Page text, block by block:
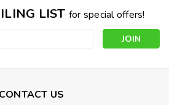
LIST for special offers!
CONTACT US